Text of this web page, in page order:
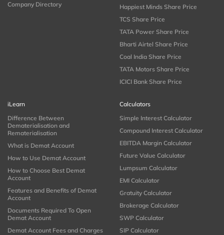
Company Directory
Happiest Minds Share Price
TCS Share Price
TATA Power Share Price
Bharti Airtel Share Price
Coal India Share Price
TATA Motors Share Price
ICICI Bank Share Price
iLearn
Difference Between
Dematerialisation and
Rematerialisation
What is Demat Account
How to Use Demat Account
How to Choose Best Demat
Account
Features and Benefits of Demat
Account
Documents Required To Open
Demat Account
Demat Account Fees and Charges
Calculators
Simple Interest Calculator
Compound Interest Calculator
EBITDA Margin Calculator
Future Value Calculator
Lumpsum Calculator
EMI Calculator
Gratuity Calculator
Brokerage Calculator
SWP Calculator
SIP Calculator